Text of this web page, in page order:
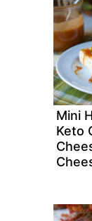
Mini
Keto